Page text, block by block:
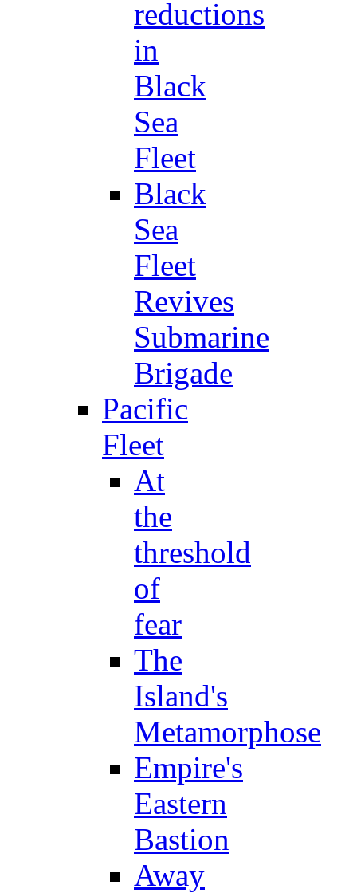
reductions
in
Black
Sea
Fleet
Black
Sea
Fleet
Revives
Submarine
Brigade
Pacific
Fleet
At
the
threshold
of
fear
The
Island's
Metamorphose
Empire's
Eastern
Bastion
Away